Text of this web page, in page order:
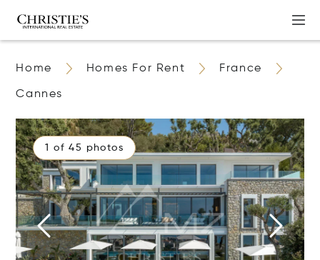
Home Homes For Rent France
Cannes
1 of 45 photos